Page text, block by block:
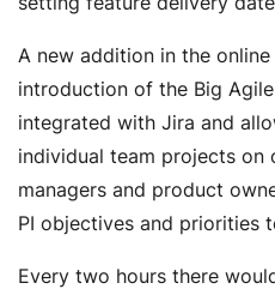
A new addition in the
introduction of the Big
integrated with Jira and
individual team projects on
managers and product
PI objectives and priorities
Every two hours there